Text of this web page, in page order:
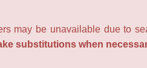
may be unavailable due to
substitutions when